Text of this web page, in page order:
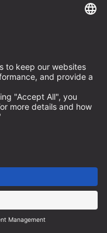
within Germany for
and freight
vary at checkout.